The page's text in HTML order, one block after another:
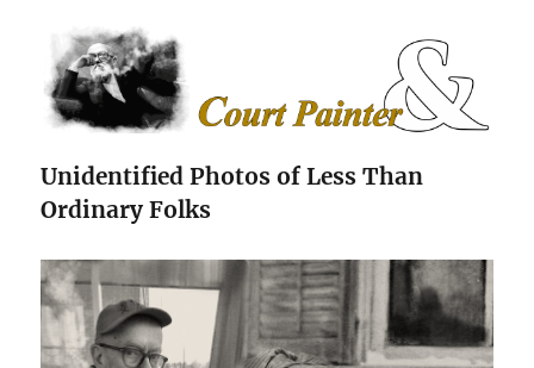
The Court Painter
Unidentified Photos of Less Than
Ordinary Folks